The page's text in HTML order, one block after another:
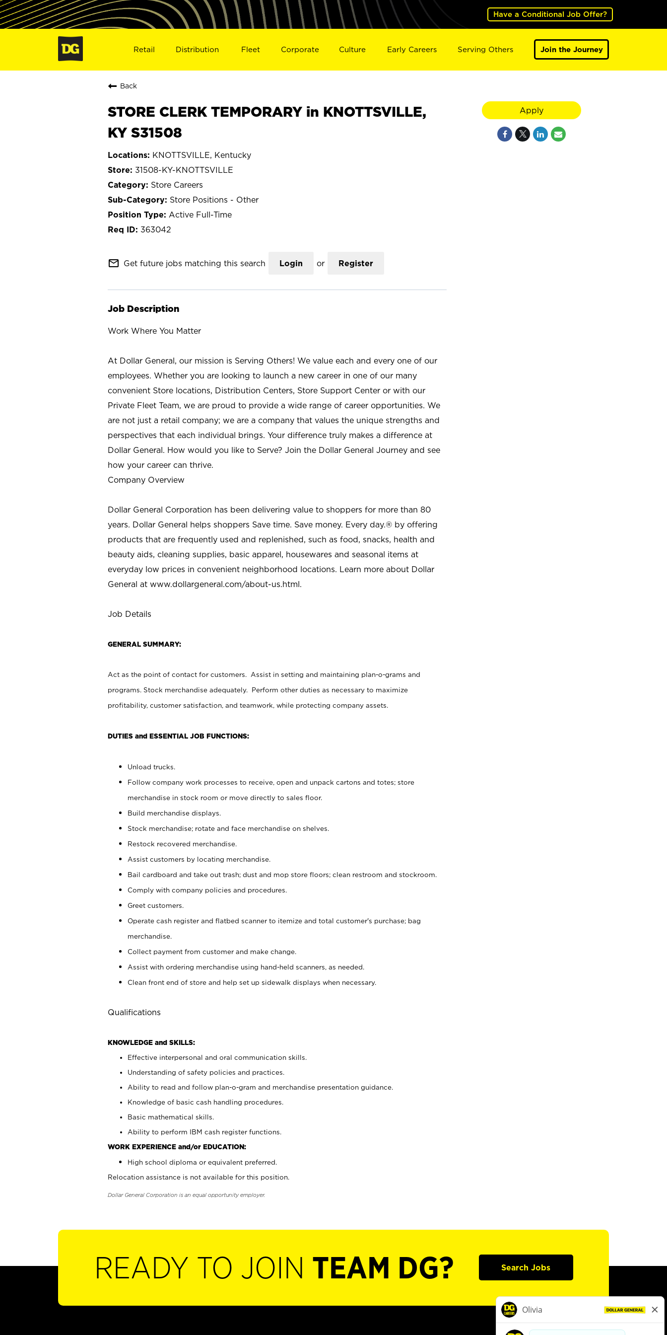
Have a Conditional Job Offer?
Retail Distribution Fleet Corporate Culture Early Careers Serving Others Join the Journey
Back
STORE CLERK TEMPORARY in KNOTTSVILLE,
KY S31508
KNOTTSVILLE, Kentucky
31508-KY-KNOTTSVILLE
Store Careers
Store Positions - Other
Active Full-Time
363042
mail_outline Get future jobs matching this search Login or Register
Job Description
Work Where You Matter
At Dollar General, our mission is Serving Others! We value each and every one of our
employees. Whether you are looking to launch a new career in one of our many
convenient Store locations, Distribution Centers, Store Support Center or with our
Private Fleet Team, we are proud to provide a wide range of career opportunities. We
are not just a retail company; we are a company that values the unique strengths and
perspectives that each individual brings. Your difference truly makes a difference at
Dollar General. How would you like to Serve? Join the Dollar General Journey and see
how your career can thrive.
Company Overview
Dollar General Corporation has been delivering value to shoppers for more than 80
years. Dollar General helps shoppers Save time. Save money. Every day.® by offering
products that are frequently used and replenished, such as food, snacks, health and
beauty aids, cleaning supplies, basic apparel, housewares and seasonal items at
everyday low prices in convenient neighborhood locations. Learn more about Dollar
General at www.dollargeneral.com/about-us.html.
Job Details
GENERAL SUMMARY:
Act as the point of contact for customers. Assist in setting and maintaining plan-o-grams and
programs. Stock merchandise adequately. Perform other duties as necessary to maximize
profitability, customer satisfaction, and teamwork, while protecting company assets.
DUTIES and ESSENTIAL JOB FUNCTIONS:
Unload trucks.
Follow company work processes to receive, open and unpack cartons and totes; store
merchandise in stock room or move directly to sales floor.
Build merchandise displays.
Stock merchandise; rotate and face merchandise on shelves.
Restock recovered merchandise.
Assist customers by locating merchandise.
Bail cardboard and take out trash; dust and mop store floors; clean restroom and stockroom.
Comply with company policies and procedures.
Greet customers.
Operate cash register and flatbed scanner to itemize and total customer's purchase; bag
merchandise.
Collect payment from customer and make change.
Assist with ordering merchandise using hand-held scanners, as needed.
Clean front end of store and help set up sidewalk displays when necessary.
Qualifications
KNOWLEDGE and SKILLS:
Effective interpersonal and oral communication skills.
Understanding of safety policies and practices.
Ability to read and follow plan-o-gram and merchandise presentation guidance.
Knowledge of basic cash handling procedures.
Basic mathematical skills.
Ability to perform IBM cash register functions.
WORK EXPERIENCE and/or EDUCATION:
High school diploma or equivalent preferred.
Relocation assistance is not available for this position.
Dollar General Corporation is an equal opportunity employer.
Apply
READY TO JOIN TEAM DG? Search Jobs